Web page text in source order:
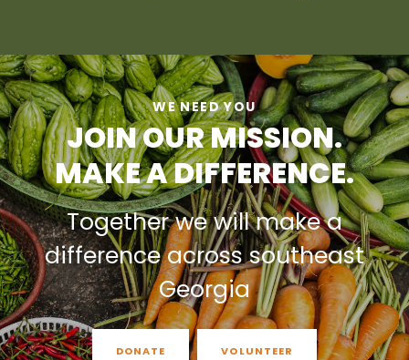
WE NEED YOU
JOIN OUR MISSION.
MAKE A DIFFERENCE.
Together we will make a
difference across southeast
Georgia
DONATE VOLUNTEER